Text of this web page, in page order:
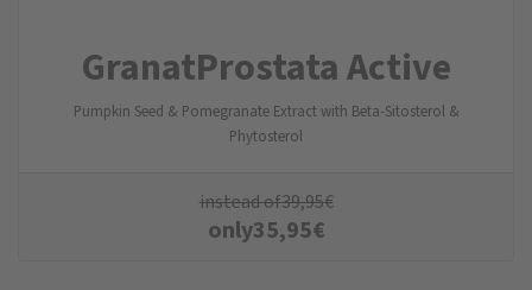
GranatProstata Active
Pumpkin Seed & Pomegranate Extract with Beta-Sitosterol &
Phytosterol
instead of39,95€
only35,95€